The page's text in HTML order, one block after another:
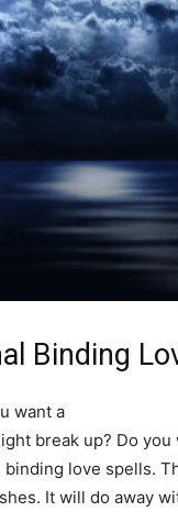
Binding
want a
break up? Do
love spells.
It will do away